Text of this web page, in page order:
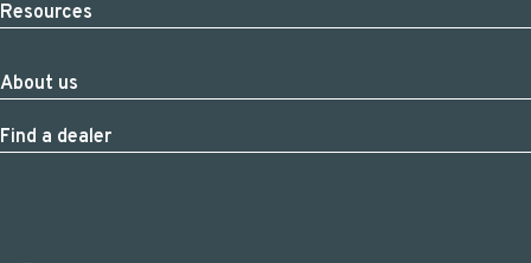
Resources
About us
Find a dealer